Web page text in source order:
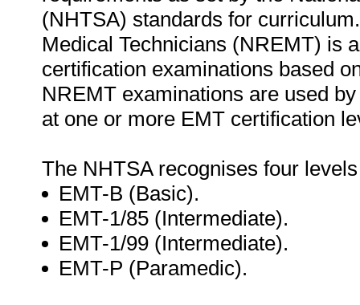
(NHTSA) standards for
Medical Technicians (NREMT) is
certification examinations based
NREMT examinations are used
at one or more EMT certification
The NHTSA recognises four
EMT-B (Basic).
EMT-1/85 (Intermediate).
EMT-1/99 (Intermediate).
EMT-P (Paramedic).